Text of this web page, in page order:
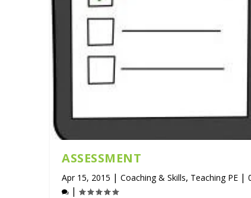
ASSESSMENT
Apr 15, 2015 |Coaching & Skills, Teaching PE |
|